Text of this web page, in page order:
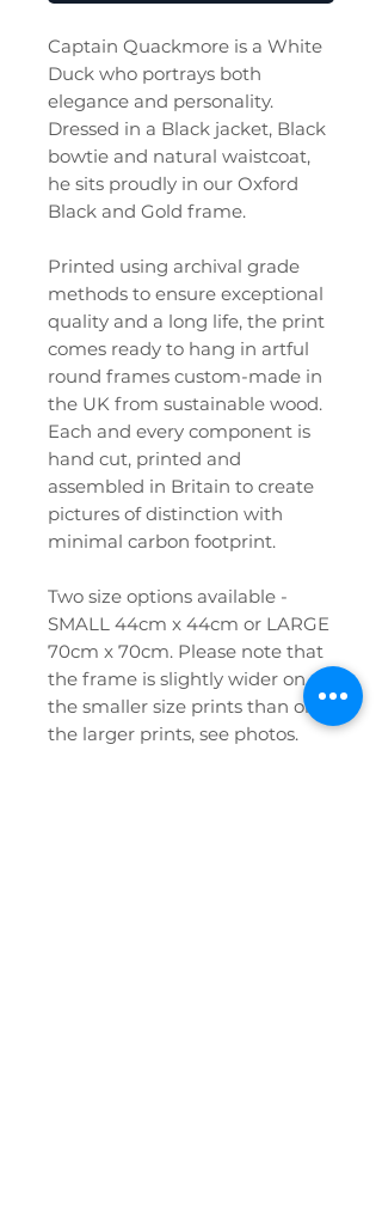
Captain Quackmore is a White
Duck who portrays both
elegance and personality.
Dressed in a Black jacket, Black
bowtie and natural waistcoat,
he sits proudly in our Oxford
Black and Gold frame.
Printed using archival grade
methods to ensure exceptional
quality and a long life, the print
comes ready to hang in artful
round frames custom-made in
the UK from sustainable wood.
Each and every component is
hand cut, printed and
assembled in Britain to create
pictures of distinction with
minimal carbon footprint.
Two size options available -
SMALL 44cm x 44cm or LARGE
70cm x 70cm. Please note that
the frame is slightly wider on
the smaller size prints than on
the larger prints, see photos.